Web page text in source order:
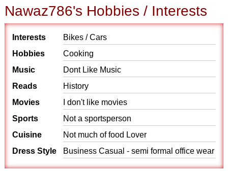
Nawaz786's Hobbies / Interests
Interests
Bikes / Cars
Hobbies
Cooking
Music
Dont Like Music
Reads
History
Movies
I don't like movies
Sports
Not a sportsperson
Cuisine
Not much of food Lover
Dress Style
Business Casual - semi formal office wear